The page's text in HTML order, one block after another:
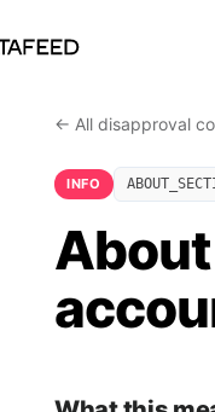
← All disapproval
INFO